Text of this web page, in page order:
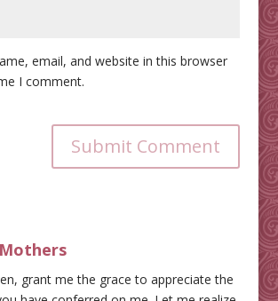
email, and website in this browser
I comment.
Submit Comment
grant me the grace to appreciate the